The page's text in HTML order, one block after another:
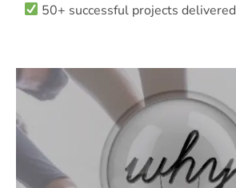
50+ successful projects delivered